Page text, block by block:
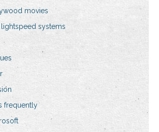
movies
systems
frequently